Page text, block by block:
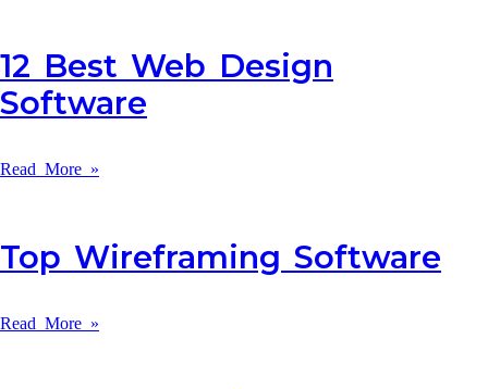
12 Best Web Design
Software
Read More »
Top Wireframing Software
Read More »